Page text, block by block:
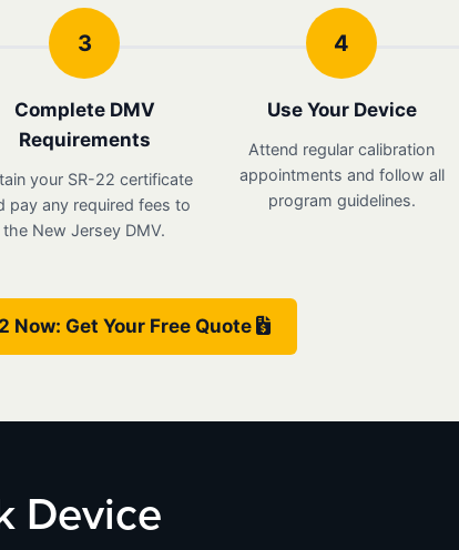
3
Complete DMV
Requirements
your SR-22 certificate
pay any required fees to
the New Jersey DMV.
4
Use Your Device
Attend regular calibration
appointments and follow all
program guidelines.
Now: Get Your Free Quote
Device